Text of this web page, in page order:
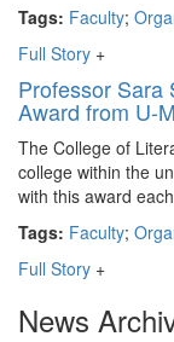
Tags: Faculty;
Full Story +
Professor Sara
Award from U-
The College of
college within the
with this award
Tags: Faculty;
Full Story +
News